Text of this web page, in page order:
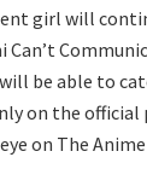
girl will
will be able to
on the official
on The